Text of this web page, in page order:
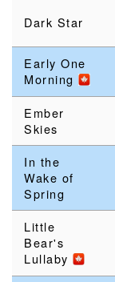
Dark Star
Early One
Morning
Ember
Skies
In the
Wake of
Spring
Little
Bear's
Lullaby